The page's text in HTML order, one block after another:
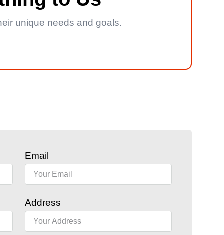
unique needs and goals.
Email
Address